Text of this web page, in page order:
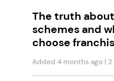
The truth
schemes and
choose
Added 4 months ago |